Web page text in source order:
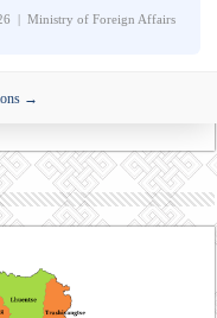
| Ministry of Foreign Affairs
→